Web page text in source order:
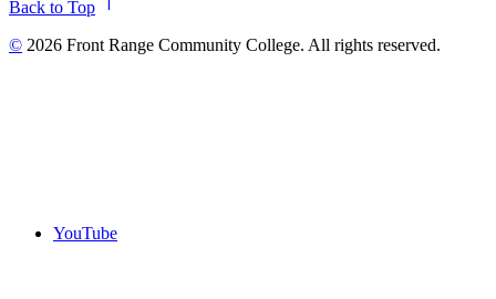
Back to Top
© 2026 Front Range Community College. All rights reserved.
YouTube